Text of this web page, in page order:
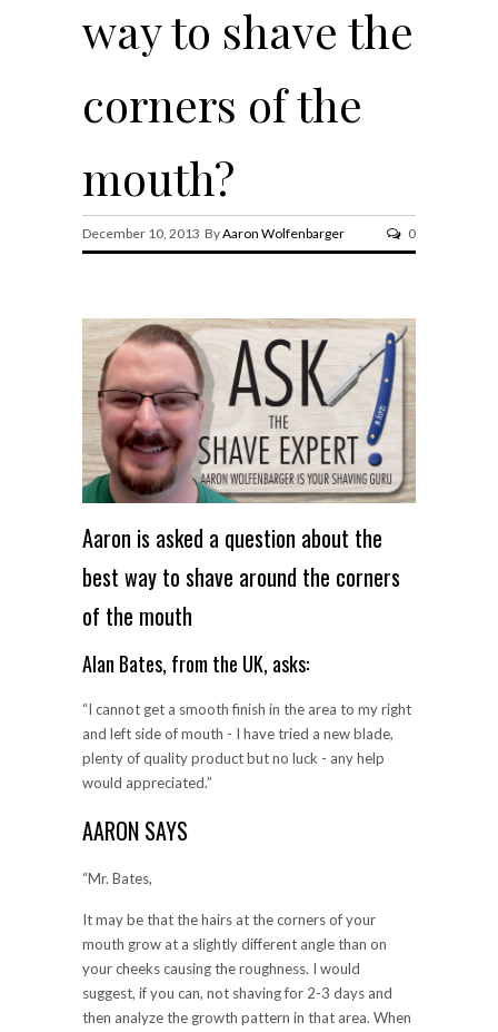
way to shave the
corners of the
mouth?
December 10, 2013 ByAaron Wolfenbarger 0
Aaron is asked a question about the
best way to shave around the corners
of the mouth
Alan Bates, from the UK, asks:
“I cannot get a smooth finish in the area to my right
and left side of mouth - I have tried a new blade,
plenty of quality product but no luck - any help
would appreciated.”
AARON SAYS
“Mr. Bates,
It may be that the hairs at the corners of your
mouth grow at a slightly different angle than on
your cheeks causing the roughness. I would
suggest, if you can, not shaving for 2-3 days and
then analyze the growth pattern in that area. When